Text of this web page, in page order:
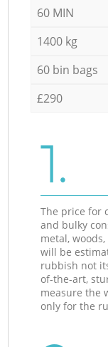
60 MIN
1400 kg
60 bin bags
£290
1.
The price for
and bulky
metal,
will be
rubbish not
of-the-art,
measure the
only for the